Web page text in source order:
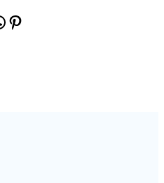
Pinterest